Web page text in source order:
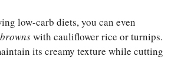
low-carb diets, you can even
with cauliflower rice or turnips.
its creamy texture while cutting